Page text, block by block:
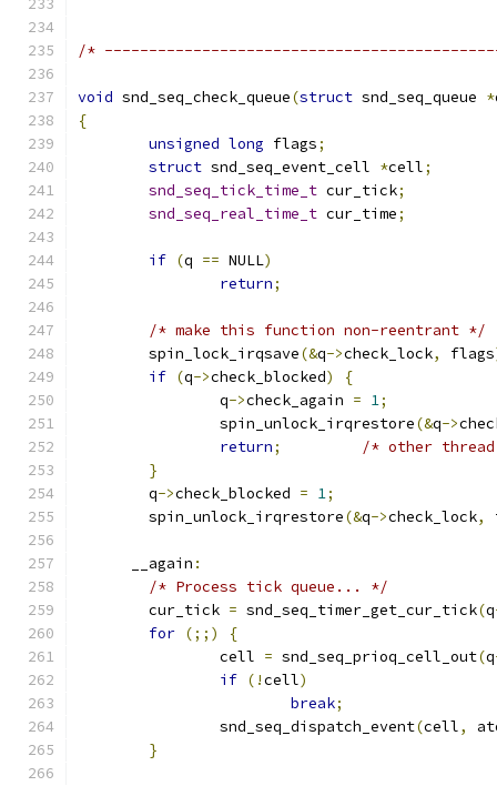
/*
void snd_seq_check_queue(struct snd_seq_queue *
{
unsigned long flags;
struct snd_seq_event_cell *cell;
snd_seq_tick_time_t cur_tick;
snd_seq_real_time_t cur_time;
if (q == NULL)
return;
/* make this function non-reentrant */
	spin_lock_irqsave
(&q->check_lock, flags
if (q->check_blocked)
{
		q
->check_again = 1;
		spin_unlock_irqrestore
(&q->
return;
/* other
}
	q
->check_blocked = 1;
	spin_unlock_irqrestore
(&q->check_lock,
      __again
:
/* Process tick queue... */
	cur_tick
= snd_seq_timer_get_cur_tick(q
for (;;)
{
		cell
= snd_seq_prioq_cell_out(q
if (!cell)
break;
		snd_seq_dispatch_event
(cell,
}